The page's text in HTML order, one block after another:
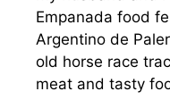
Empanada food
Argentino de
old horse race
meat and tasty